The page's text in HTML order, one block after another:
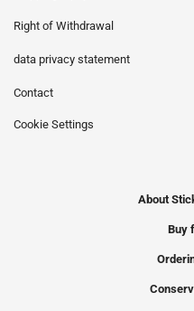
Right of Withdrawal
data privacy statement
Contact
Cookie Settings
About
Buy